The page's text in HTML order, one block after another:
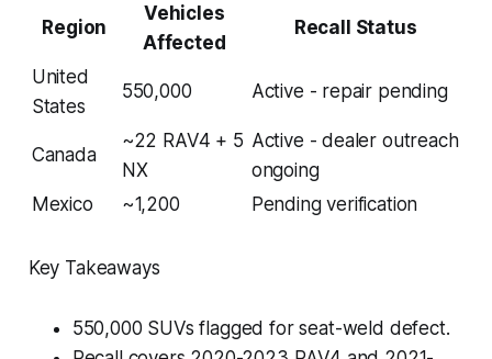
Region
Vehicles
Affected
Recall Status
United
States
550,000 Active - repair pending
Canada
~22 RAV4 + 5
NX
Active - dealer outreach
ongoing
Mexico
~1,200 Pending verification
Key Takeaways
550,000 SUVs flagged for seat-weld defect.